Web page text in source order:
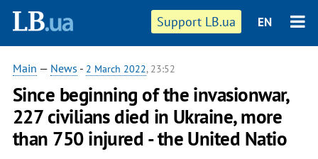
Support LB.ua EN
Main — News - 2 March 2022, 23:52
Since beginning of the invasionwar,
227 civilians died in Ukraine, more
than 750 injured - the United Natio